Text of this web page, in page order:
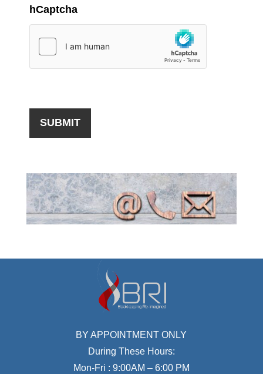
hCaptcha
BY APPOINTMENT ONLY
During These Hours:
Mon-Fri : 9:00AM – 6:00 PM